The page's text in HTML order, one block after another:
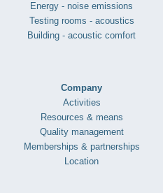
Energy - noise emissions
Testing rooms - acoustics
Building - acoustic comfort
Company
Activities
Resources & means
Quality management
Memberships & partnerships
Location